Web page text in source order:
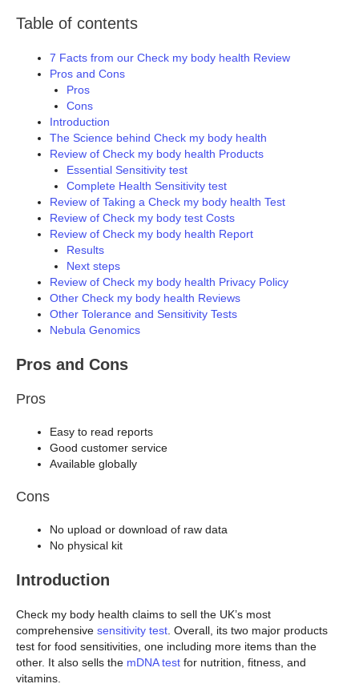
Table of contents
7 Facts from our Check my body health Review
Pros and Cons
Pros
Cons
Introduction
The Science behind Check my body health
Review of Check my body health Products
Essential Sensitivity test
Complete Health Sensitivity test
Review of Taking a Check my body health Test
Review of Check my body test Costs
Review of Check my body health Report
Results
Next steps
Review of Check my body health Privacy Policy
Other Check my body health Reviews
Other Tolerance and Sensitivity Tests
Nebula Genomics
Pros and Cons
Pros
Easy to read reports
Good customer service
Available globally
Cons
No upload or download of raw data
No physical kit
Introduction
Check my body health claims to sell the UK’s most
comprehensive sensitivity test. Overall, its two major products
test for food sensitivities, one including more items than the
other. It also sells the mDNA test for nutrition, fitness, and
vitamins.